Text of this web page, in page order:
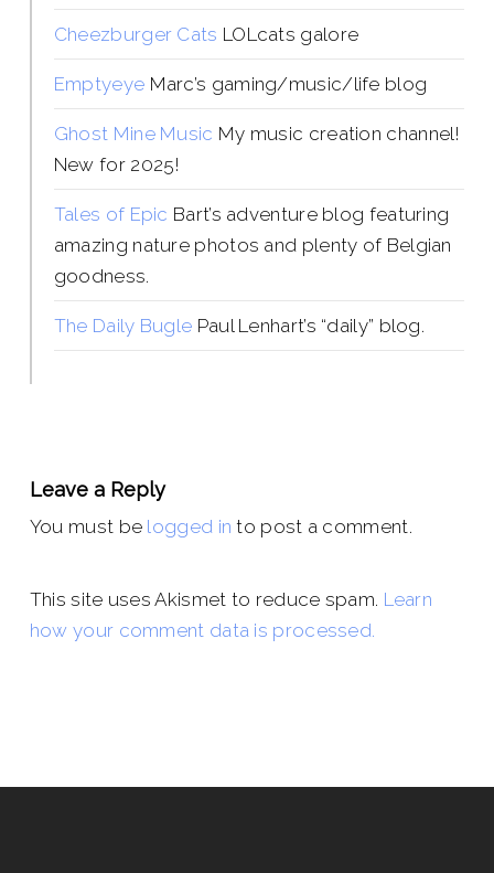
Cheezburger Cats LOLcats galore
Emptyeye Marc’s gaming/music/life blog
Ghost Mine Music My music creation channel!
New for 2025!
Tales of Epic Bart’s adventure blog featuring
amazing nature photos and plenty of Belgian
goodness.
The Daily Bugle Paul Lenhart’s “daily” blog.
Leave a Reply
You must be logged in to post a comment.
This site uses Akismet to reduce spam. Learn
how your comment data is processed.